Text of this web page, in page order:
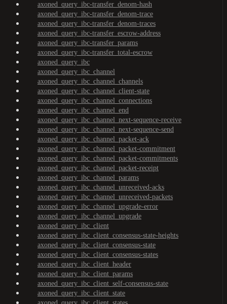
axoned_query_ibc-transfer_denom-hash
axoned_query_ibc-transfer_denom-trace
axoned_query_ibc-transfer_denom-traces
axoned_query_ibc-transfer_escrow-address
axoned_query_ibc-transfer_params
axoned_query_ibc-transfer_total-escrow
axoned_query_ibc
axoned_query_ibc_channel
axoned_query_ibc_channel_channels
axoned_query_ibc_channel_client-state
axoned_query_ibc_channel_connections
axoned_query_ibc_channel_end
axoned_query_ibc_channel_next-sequence-receive
axoned_query_ibc_channel_next-sequence-send
axoned_query_ibc_channel_packet-ack
axoned_query_ibc_channel_packet-commitment
axoned_query_ibc_channel_packet-commitments
axoned_query_ibc_channel_packet-receipt
axoned_query_ibc_channel_params
axoned_query_ibc_channel_unreceived-acks
axoned_query_ibc_channel_unreceived-packets
axoned_query_ibc_channel_upgrade-error
axoned_query_ibc_channel_upgrade
axoned_query_ibc_client
axoned_query_ibc_client_consensus-state-heights
axoned_query_ibc_client_consensus-state
axoned_query_ibc_client_consensus-states
axoned_query_ibc_client_header
axoned_query_ibc_client_params
axoned_query_ibc_client_self-consensus-state
axoned_query_ibc_client_state